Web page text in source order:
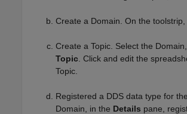
Create a Domain. On the toolstrip,
Create a Topic. Select the
Topic . Click and edit the
Topic.
Registered a DDS data type for
Domain, in the Details pane,